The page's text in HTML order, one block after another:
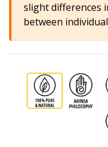
slight differences
between